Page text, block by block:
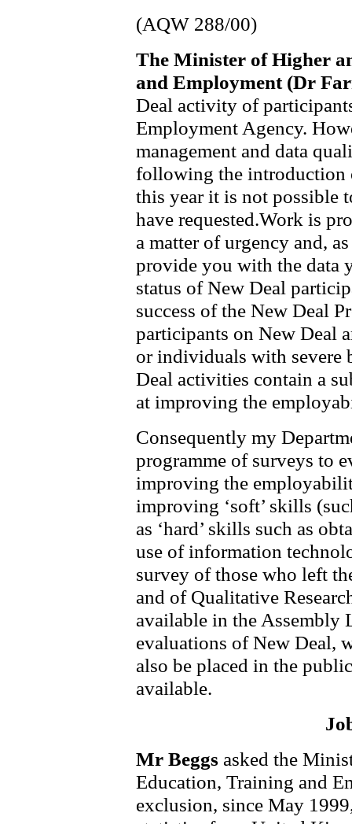
(AQW 288/00)
The Minister of Higher
and Employment (Dr
Deal activity of
Employment Agency.
management and data
following the introduction
this year it is not possible
have requested.Work is
a matter of urgency and,
provide you with the data
status of New Deal
success of the New Deal
participants on New Deal
or individuals with severe
Deal activities contain a
at improving the
Consequently my
programme of surveys to
improving the
improving ‘soft’ skills
as ‘hard’ skills such as
use of information
survey of those who left
and of Qualitative
available in the Assembly
evaluations of New Deal,
also be placed in the
available.
Mr Beggs asked the
Education, Training and
exclusion, since May